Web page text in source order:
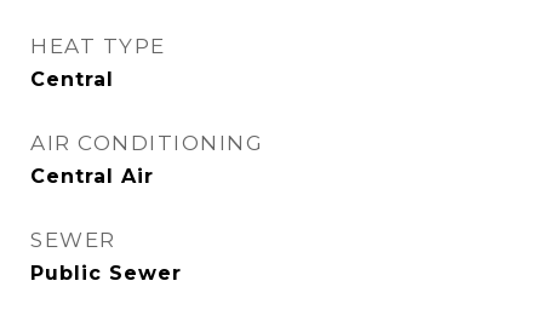
HEAT TYPE
Central
AIR CONDITIONING
Central Air
SEWER
Public Sewer